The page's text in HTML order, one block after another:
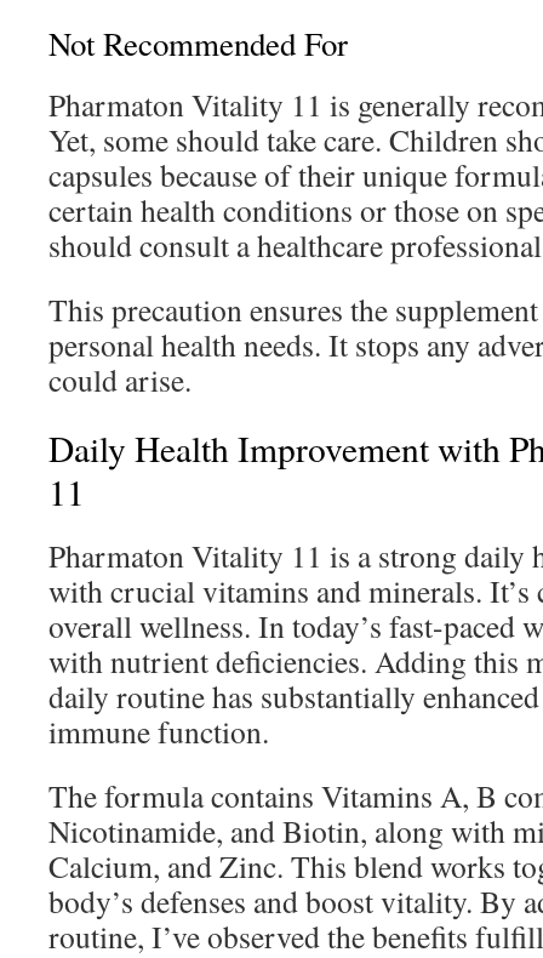
Not Recommended For
Pharmaton Vitality 11 is generally
Yet, some should take care. Children
capsules because of their unique
certain health conditions or those on
should consult a healthcare
This precaution ensures the
personal health needs. It stops any
could arise.
Daily Health Improvement with
11
Pharmaton Vitality 11 is a strong daily
with crucial vitamins and minerals. It’s
overall wellness. In today’s fast-paced
with nutrient deficiencies. Adding this
daily routine has substantially
immune function.
The formula contains Vitamins A, B
Nicotinamide, and Biotin, along with
Calcium, and Zinc. This blend works
body’s defenses and boost vitality. By
routine, I’ve observed the benefits